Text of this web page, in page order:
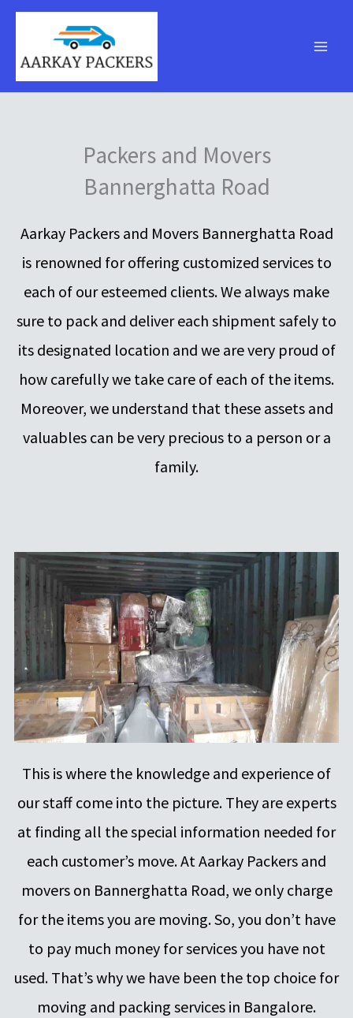
Skip
Packers and Movers
Bannerghatta Road
Aarkay Packers and Movers Bannerghatta Road
is renowned for offering customized services to
each of our esteemed clients. We always make
sure to pack and deliver each shipment safely to
its designated location and we are very proud of
how carefully we take care of each of the items.
Moreover, we understand that these assets and
valuables can be very precious to a person or a
family.
This is where the knowledge and experience of
our staff come into the picture. They are experts
at finding all the special information needed for
each customer’s move. At Aarkay Packers and
movers on Bannerghatta Road, we only charge
for the items you are moving. So, you don’t have
to pay much money for services you have not
used. That’s why we have been the top choice for
moving and packing services in Bangalore.